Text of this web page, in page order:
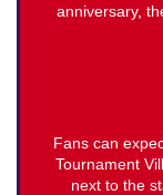
anniversary,
Fans can
Tournament
next to the